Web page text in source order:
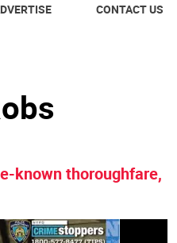
CONTACT US
known thoroughfare,